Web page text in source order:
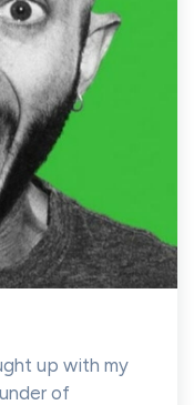
up with my
of